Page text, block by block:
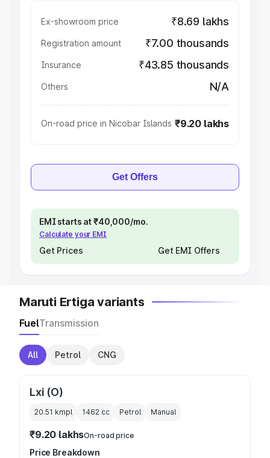
Ex-showroom price ₹8.69 lakhs
Registration amount ₹7.00 thousands
Insurance ₹43.85 thousands
Others N/A
On-road price in Nicobar Islands ₹9.20 lakhs
Get Offers
EMI starts at ₹40,000/mo.
Calculate your EMI
Get Prices Get EMI Offers
Maruti Ertiga variants
FuelTransmission
All Petrol CNG
Lxi (O)
20.51 kmpl 1462 cc Petrol Manual
₹9.20 lakhsOn-road price
Price Breakdown